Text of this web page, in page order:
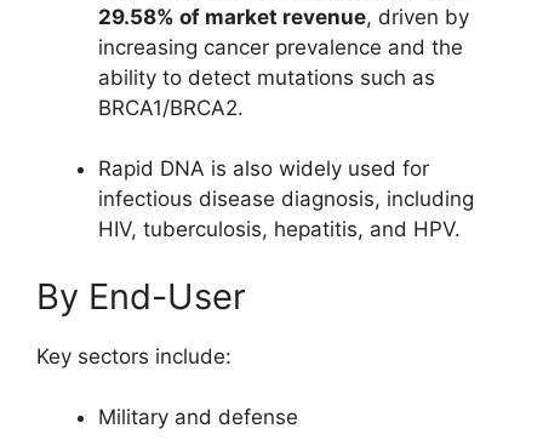
29.58% of market revenue, driven by
increasing cancer prevalence and the
ability to detect mutations such as
BRCA1/BRCA2.
Rapid DNA is also widely used for
infectious disease diagnosis, including
HIV, tuberculosis, hepatitis, and HPV.
By End-User
Key sectors include:
Military and defense